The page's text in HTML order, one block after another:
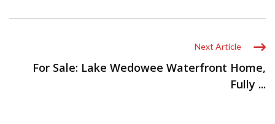
Next Article
For Sale: Lake Wedowee Waterfront Home,
Fully ...